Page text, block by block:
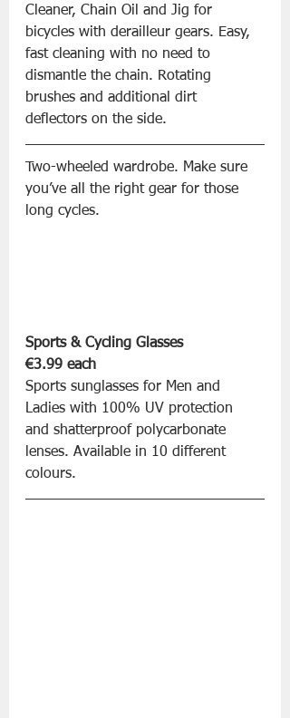
Cleaner, Chain Oil and Jig for
bicycles with derailleur gears. Easy,
fast cleaning with no need to
dismantle the chain. Rotating
brushes and additional dirt
deflectors on the side.
Two-wheeled wardrobe. Make sure
you’ve all the right gear for those
long cycles.
Sports & Cycling Glasses
€3.99 each
Sports sunglasses for Men and
Ladies with 100% UV protection
and shatterproof polycarbonate
lenses. Available in 10 different
colours.